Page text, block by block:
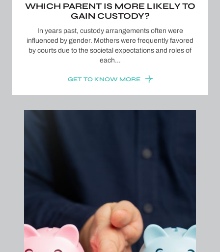
WHICH PARENT IS MORE LIKELY TO
GAIN CUSTODY?
In years past, custody arrangements often were
influenced by gender. Mothers were frequently favored
by courts due to the societal expectations and roles of
each…
GET TO KNOW MORE